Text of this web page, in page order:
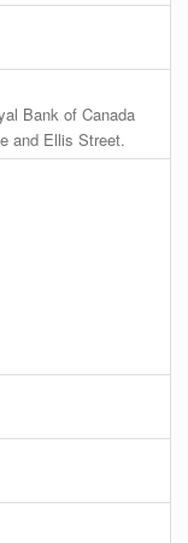
Bank of Canada
and Ellis Street.